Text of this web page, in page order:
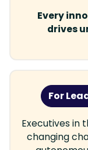
Every
drives
For
Executives in
changing